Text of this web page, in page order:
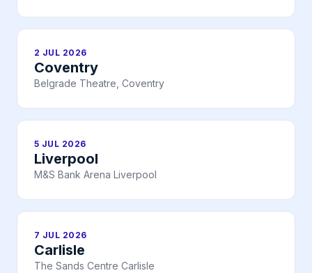
2 JUL 2026
Coventry
Belgrade Theatre, Coventry
5 JUL 2026
Liverpool
M&S Bank Arena Liverpool
7 JUL 2026
Carlisle
The Sands Centre Carlisle